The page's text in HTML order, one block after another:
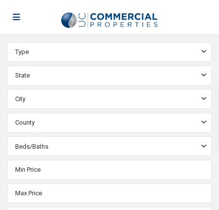
Type
State
City
County
Beds/Baths